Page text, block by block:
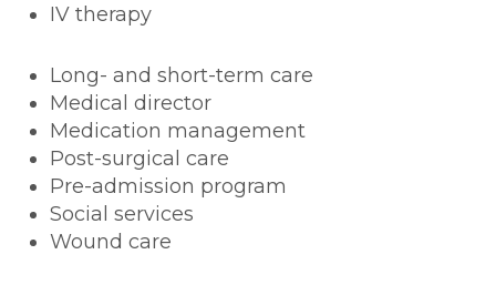
IV therapy
Long- and short-term care
Medical director
Medication management
Post-surgical care
Pre-admission program
Social services
Wound care